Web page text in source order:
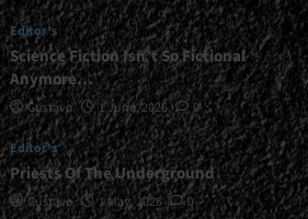
Editor's
Science Fiction Isn’t So Fictional
Anymore…
Gustavo 1 June, 2026 0
Editor's
Priests Of The Underground
Gustavo 1 May, 2026 0